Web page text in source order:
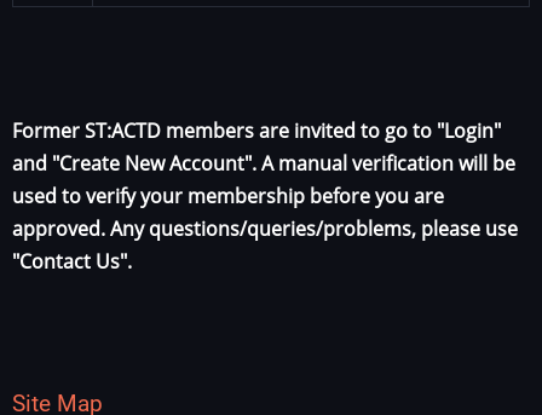
Former ST:ACTD members are invited to go to "Login"
and "Create New Account". A manual verification will be
used to verify your membership before you are
approved. Any questions/queries/problems, please use
"Contact Us".
Site Map